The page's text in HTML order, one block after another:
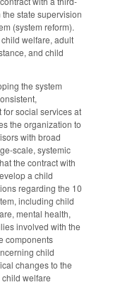
state supervision
(system reform).
welfare, adult
and child
the system
social services at
the organization to
with broad
scale, systemic
the contract with
a child
regarding the 10
including child
mental health,
involved with the
components
child
changes to the
welfare